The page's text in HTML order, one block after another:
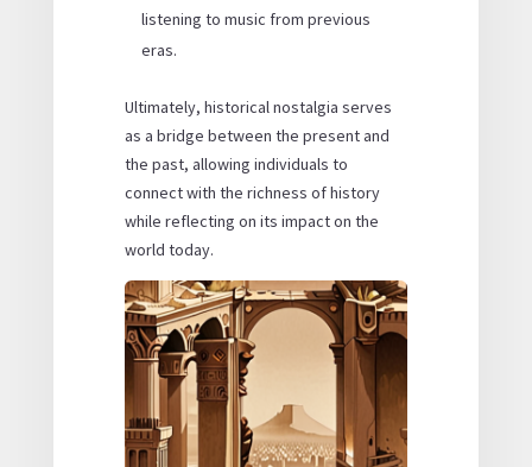
listening to music from previous
eras.
Ultimately, historical nostalgia serves
as a bridge between the present and
the past, allowing individuals to
connect with the richness of history
while reflecting on its impact on the
world today.